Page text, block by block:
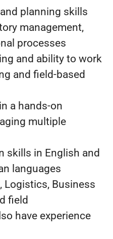
planning skills
management,
processes
and ability to work
and field-based
a hands-on
multiple
skills in English and
languages
Logistics, Business
field
have experience